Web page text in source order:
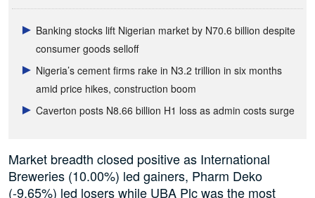
Banking stocks lift Nigerian market by N70.6 billion despite
consumer goods selloff
Nigeria’s cement firms rake in N3.2 trillion in six months
amid price hikes, construction boom
Caverton posts N8.66 billion H1 loss as admin costs surge
Market breadth closed positive as International
Breweries (10.00%) led gainers, Pharm Deko
(-9.65%) led losers while UBA Plc was the most